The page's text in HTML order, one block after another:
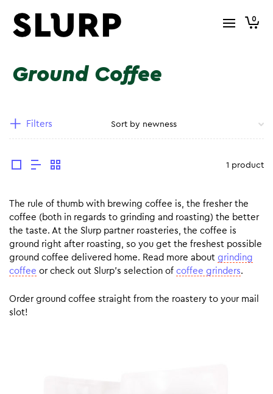
0
Ground Coffee
Filters
1 product
The rule of thumb with brewing coffee is, the fresher the
coffee (both in regards to grinding and roasting) the better
the taste. At the Slurp partner roasteries, the coffee is
ground right after roasting, so you get the freshest possible
ground coffee delivered home. Read more about grinding
coffee or check out Slurp’s selection of coffee grinders.
Order ground coffee straight from the roastery to your mail
slot!